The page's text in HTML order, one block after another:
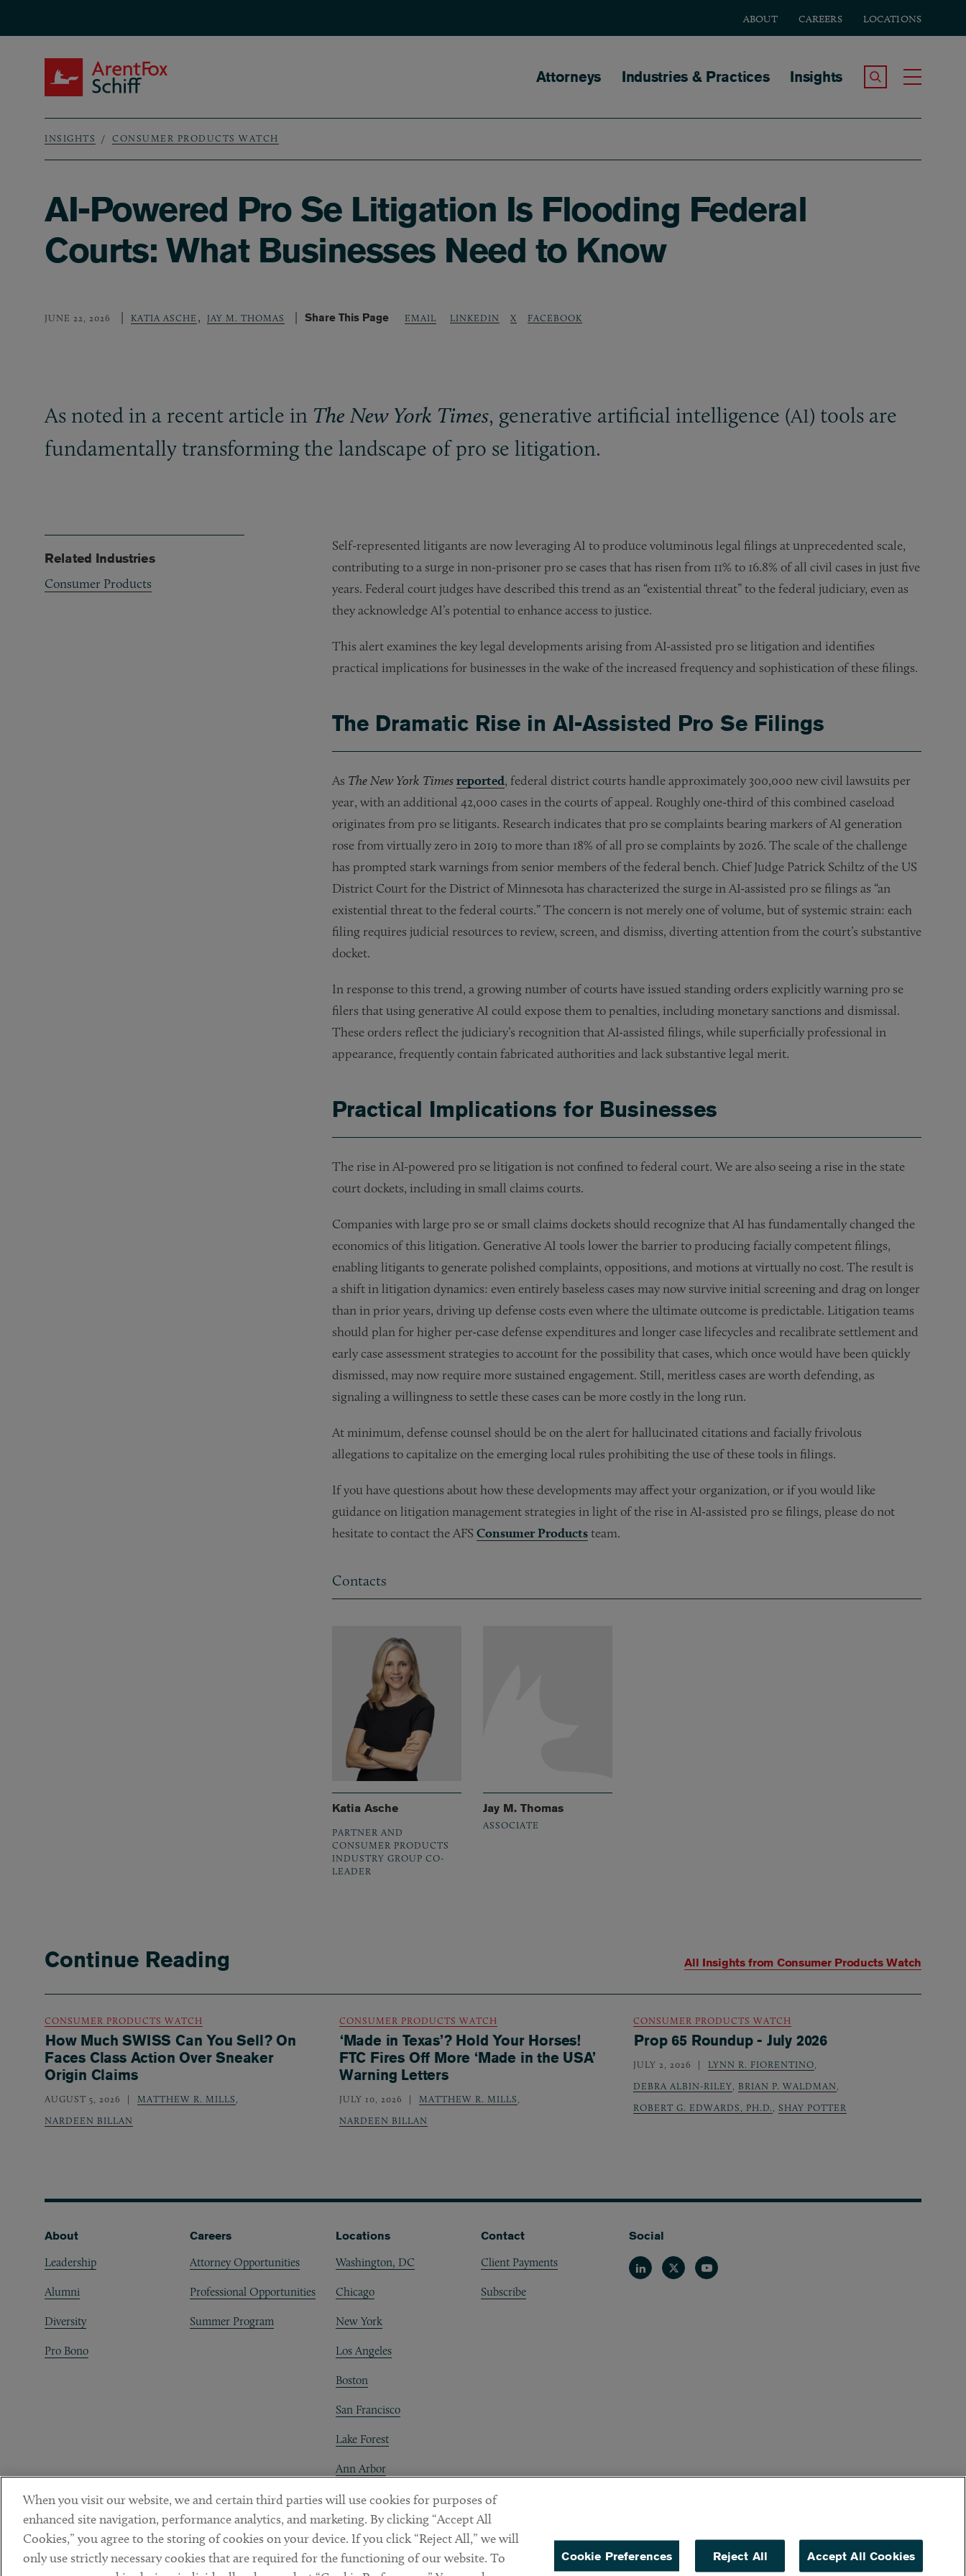
ABOUT CAREERS LOCATIONS
Main navigation
Attorneys Industries & Practices Insights Search the Site
Breadcrumb
INSIGHTS CONSUMER PRODUCTS WATCH
AI-Powered Pro Se Litigation Is Flooding Federal
Courts: What Businesses Need to Know
JUNE 22, 2026 KATIA ASCHE , JAY M. THOMAS Share This Page EMAIL LINKEDIN X FACEBOOK
As noted in a recent article in The New York Times, generative artificial intelligence (AI) tools are
fundamentally transforming the landscape of pro se litigation.
Self-represented litigants are now leveraging AI to produce voluminous legal filings at unprecedented scale,
contributing to a surge in non-prisoner pro se cases that has risen from 11% to 16.8% of all civil cases in just five
years. Federal court judges have described this trend as an “existential threat” to the federal judiciary, even as
they acknowledge AI’s potential to enhance access to justice.
This alert examines the key legal developments arising from AI-assisted pro se litigation and identifies
practical implications for businesses in the wake of the increased frequency and sophistication of these filings.
The Dramatic Rise in AI-Assisted Pro Se Filings
As The New York Timesreported, federal district courts handle approximately 300,000 new civil lawsuits per
year, with an additional 42,000 cases in the courts of appeal. Roughly one-third of this combined caseload
originates from pro se litigants. Research indicates that pro se complaints bearing markers of AI generation
rose from virtually zero in 2019 to more than 18% of all pro se complaints by 2026. The scale of the challenge
has prompted stark warnings from senior members of the federal bench. Chief Judge Patrick Schiltz of the US
District Court for the District of Minnesota has characterized the surge in AI-assisted pro se filings as “an
existential threat to the federal courts.” The concern is not merely one of volume, but of systemic strain: each
filing requires judicial resources to review, screen, and dismiss, diverting attention from the court’s substantive
docket.
In response to this trend, a growing number of courts have issued standing orders explicitly warning pro se
filers that using generative AI could expose them to penalties, including monetary sanctions and dismissal.
These orders reflect the judiciary’s recognition that AI-assisted filings, while superficially professional in
appearance, frequently contain fabricated authorities and lack substantive legal merit.
Practical Implications for Businesses
The rise in AI-powered pro se litigation is not confined to federal court. We are also seeing a rise in the state
court dockets, including in small claims courts.
Companies with large pro se or small claims dockets should recognize that AI has fundamentally changed the
economics of this litigation. Generative AI tools lower the barrier to producing facially competent filings,
enabling litigants to generate polished complaints, oppositions, and motions at virtually no cost. The result is
a shift in litigation dynamics: even entirely baseless cases may now survive initial screening and drag on longer
than in prior years, driving up defense costs even where the ultimate outcome is predictable. Litigation teams
should plan for higher per-case defense expenditures and longer case lifecycles and recalibrate settlement and
early case assessment strategies to account for the possibility that cases, which once would have been quickly
dismissed, may now require more sustained engagement. Still, meritless cases are worth defending, as
signaling a willingness to settle these cases can be more costly in the long run.
At minimum, defense counsel should be on the alert for hallucinated citations and facially frivolous
allegations to capitalize on the emerging local rules prohibiting the use of these tools in filings.
If you have questions about how these developments may affect your organization, or if you would like
guidance on litigation management strategies in light of the rise in AI-assisted pro se filings, please do not
hesitate to contact the AFS Consumer Productsteam.
Contacts
Katia Asche
PARTNER AND
CONSUMER PRODUCTS
INDUSTRY GROUP CO-
LEADER
Jay M. Thomas
ASSOCIATE
Related Industries
Consumer Products
Continue Reading All Insights from Consumer Products Watch
CONSUMER PRODUCTS WATCH
How Much SWISS Can You Sell? On
Faces Class Action Over Sneaker
Origin Claims
AUGUST 5, 2026 MATTHEW R. MILLS
NARDEEN BILLAN
CONSUMER PRODUCTS WATCH
‘Made in Texas’? Hold Your Horses!
FTC Fires Off More ‘Made in the USA’
Warning Letters
JULY 10, 2026 MATTHEW R. MILLS
NARDEEN BILLAN
CONSUMER PRODUCTS WATCH
Prop 65 Roundup - July 2026
JULY 2, 2026 LYNN R. FIORENTINO
DEBRA ALBIN-RILEY
BRIAN P. WALDMAN
ROBERT G. EDWARDS, PH.D.
,SHAY POTTER
Footer
About
Leadership
Alumni
Diversity
Pro Bono
Careers
Attorney Opportunities
Professional Opportunities
Summer Program
Locations
Washington, DC
Chicago
New York
Los Angeles
Boston
San Francisco
Lake Forest
Ann Arbor
Decentraland
Contact
Client Payments
Subscribe
Social
LinkedinTwitterYoutube
When you visit our website, we and certain third parties will use cookies for purposes of
enhanced site navigation, performance analytics, and marketing. By clicking “Accept All
Cookies,” you agree to the storing of cookies on your device. If you click “Reject All,” we will
only use strictly necessary cookies that are required for the functioning of our website. To
Cookie Preferences Reject All Accept All Cookies